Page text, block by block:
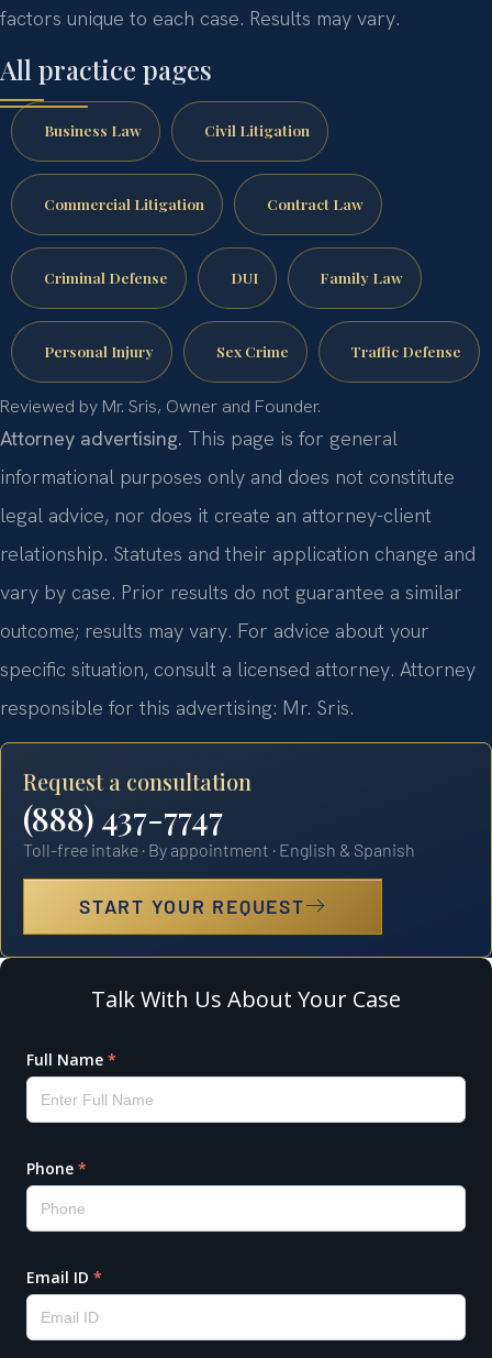
factors unique to each case. Results may vary.
All practice pages
Business Law Civil Litigation
Commercial Litigation Contract Law
Criminal Defense DUI Family Law
Personal Injury Sex Crime Traffic Defense
Reviewed by Mr. Sris, Owner and Founder.
Attorney advertising. This page is for general
informational purposes only and does not constitute
legal advice, nor does it create an attorney-client
relationship. Statutes and their application change and
vary by case. Prior results do not guarantee a similar
outcome; results may vary. For advice about your
specific situation, consult a licensed attorney. Attorney
responsible for this advertising: Mr. Sris.
Request a consultation
(888) 437-7747
Toll-free intake · By appointment · English & Spanish
START YOUR REQUEST